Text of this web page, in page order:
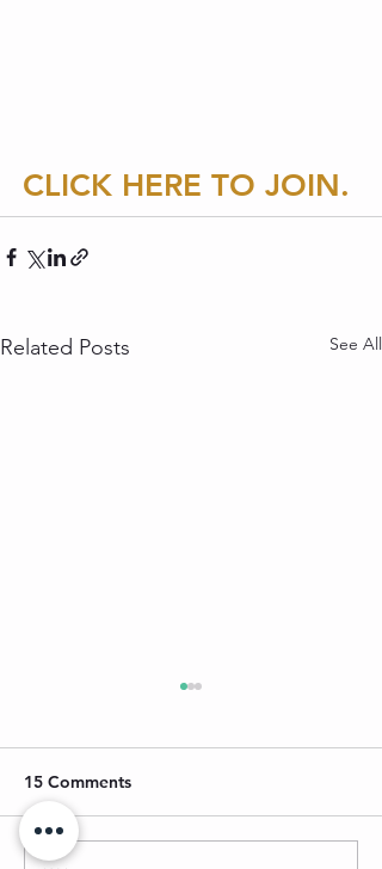
CLICK HERE TO JOIN.
Related Posts See All
15 Comments